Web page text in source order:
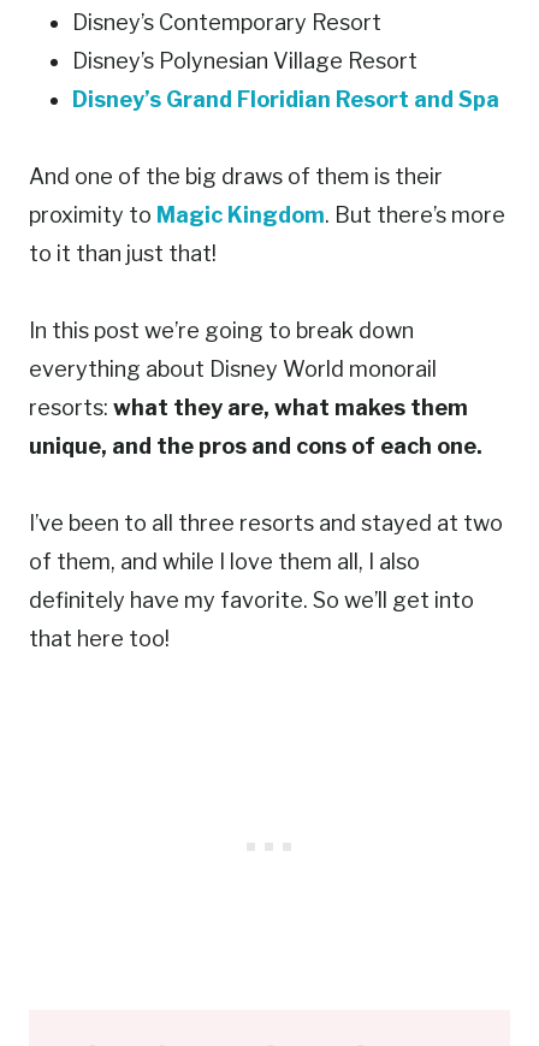
Disney’s Contemporary Resort
Disney’s Polynesian Village Resort
Disney’s Grand Floridian Resort and Spa
And one of the big draws of them is their
proximity to Magic Kingdom. But there’s more
to it than just that!
In this post we’re going to break down
everything about Disney World monorail
resorts: what they are, what makes them
unique, and the pros and cons of each one.
I’ve been to all three resorts and stayed at two
of them, and while I love them all, I also
definitely have my favorite. So we’ll get into
that here too!